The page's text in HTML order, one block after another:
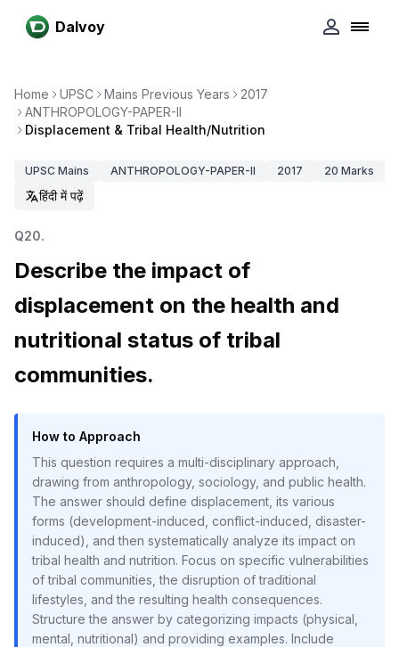
Dalvoy
Home UPSC Mains Previous Years
2017
ANTHROPOLOGY-PAPER-II
Displacement & Tribal Health/Nutrition
UPSC Mains ANTHROPOLOGY-PAPER-II 2017 20 Marks
हिंदी में पढ़ें
Q20.
Describe the impact of
displacement on the health and
nutritional status of tribal
communities.
How to Approach
This question requires a multi-disciplinary approach,
drawing from anthropology, sociology, and public health.
The answer should define displacement, its various
forms (development-induced, conflict-induced, disaster-
induced), and then systematically analyze its impact on
tribal health and nutrition. Focus on specific vulnerabilities
of tribal communities, the disruption of traditional
lifestyles, and the resulting health consequences.
Structure the answer by categorizing impacts (physical,
mental, nutritional) and providing examples. Include